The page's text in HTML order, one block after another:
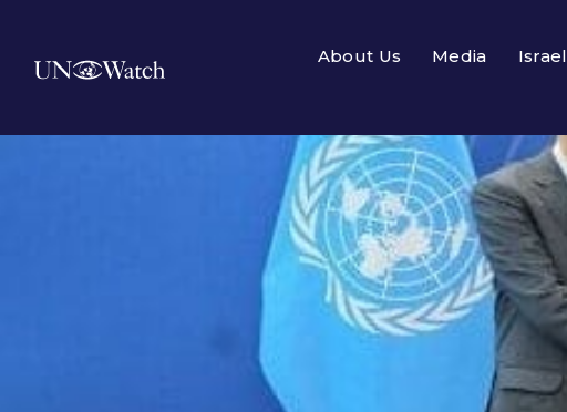
About Us Media Israel